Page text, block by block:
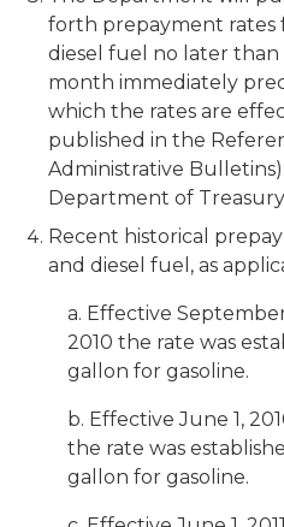
forth prepayment rates
diesel fuel no later
month immediately
which the rates are
published in the
Administrative
Department of
Recent historical
and diesel fuel, as
a. Effective
2010 the rate was
gallon for gasoline.
b. Effective June 1,
the rate was
gallon for gasoline.